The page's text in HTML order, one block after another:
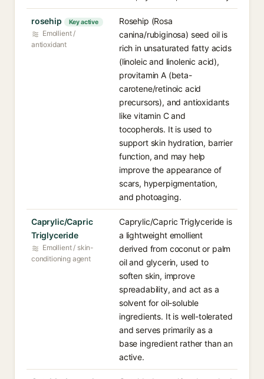
rosehip Key active
Emollient /
antioxidant
Rosehip (Rosa
canina/rubiginosa) seed oil is
rich in unsaturated fatty acids
(linoleic and linolenic acid),
provitamin A (beta-
carotene/retinoic acid
precursors), and antioxidants
like vitamin C and
tocopherols. It is used to
support skin hydration, barrier
function, and may help
improve the appearance of
scars, hyperpigmentation,
and photoaging.
Caprylic/Capric
Triglyceride
Emollient / skin-
conditioning agent
Caprylic/Capric Triglyceride is
a lightweight emollient
derived from coconut or palm
oil and glycerin, used to
soften skin, improve
spreadability, and act as a
solvent for oil-soluble
ingredients. It is well-tolerated
and serves primarily as a
base ingredient rather than an
active.